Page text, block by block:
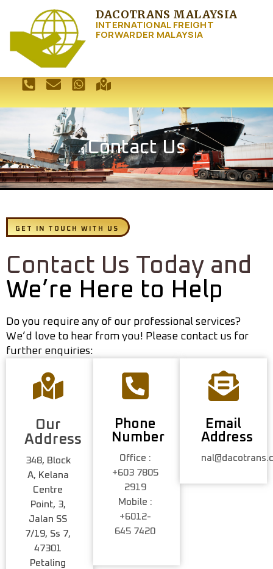
DACOTRANS MALAYSIA
INTERNATIONAL FREIGHT
FORWARDER MALAYSIA
Contact Us
GET IN TOUCH WITH US
Contact Us Today and
We’re Here to Help
Do you require any of our professional services?
We’d love to hear from you! Please contact us for
further enquiries:
Our
Address
348, Block
A, Kelana
Centre
Point, 3,
Jalan SS
7/19, Ss 7,
47301
Petaling
Phone
Number
Office :
+603 7805
2919
Mobile :
+6012-
645 7420
Email
Address